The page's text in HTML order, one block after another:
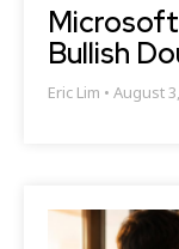
Bullish
Eric Lim August